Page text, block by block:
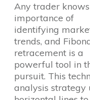
Any trader
importance of
identifying
trends, and
retracement is a
powerful tool in
pursuit. This
analysis strategy